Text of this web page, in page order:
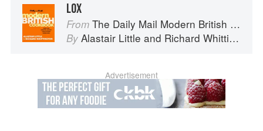
LOX
From The Daily Mail Modern British Cookbook
By Alastair Little and Richard Whittington
Advertisement